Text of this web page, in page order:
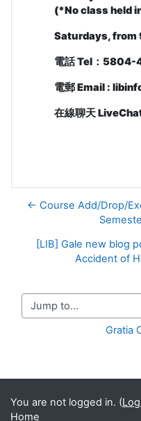
(*No class held
Saturdays, from
電話Tel ： 5804-
電郵Email :
在線聊天
← Course Add/Drop/
[LIB] Gale new blog
Accident of
Jump to...
Gratia
You are not logged in. (
Home